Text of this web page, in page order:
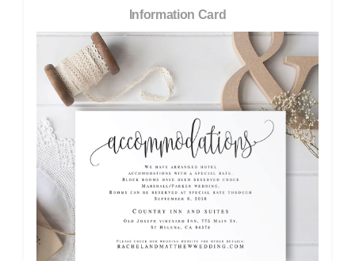
Information Card